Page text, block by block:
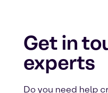
Get in
experts
Do you need help